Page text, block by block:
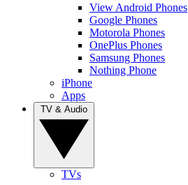
View Android Phones
Google Phones
Motorola Phones
OnePlus Phones
Samsung Phones
Nothing Phone
iPhone
Apps
TVs